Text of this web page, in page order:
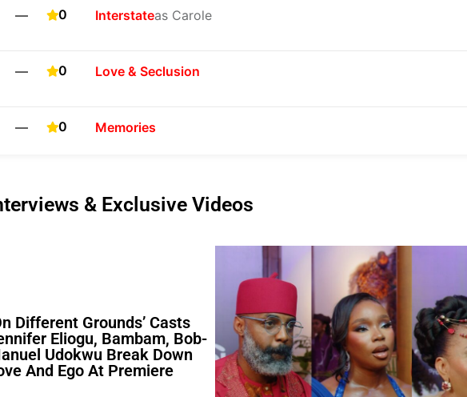
— 0 Interstateas Carole
— 0 Love & Seclusion
— 0 Memories
& Exclusive Videos
Different Grounds’ Casts
Eliogu, Bambam, Bob-
Udokwu Break Down
And Ego At Premiere